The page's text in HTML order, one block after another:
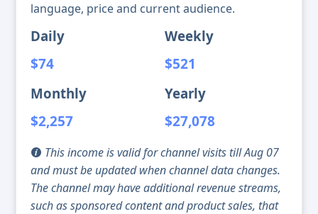
language, price and current audience.
Daily
$74
Weekly
$521
Monthly
$2,257
Yearly
$27,078
This income is valid for channel visits till Aug 07
and must be updated when channel data changes.
The channel may have additional revenue streams,
such as sponsored content and product sales, that